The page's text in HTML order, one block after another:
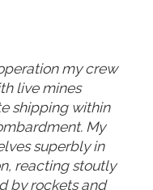
my crew
live mines
shipping within
My
superbly in
reacting stoutly
by rockets and